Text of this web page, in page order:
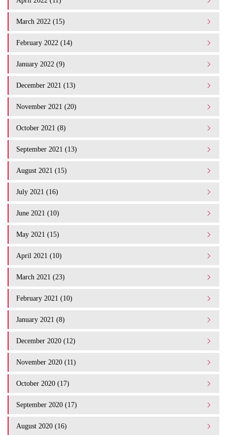
March 2022 (15)
February 2022 (14)
January 2022 (9)
December 2021 (13)
November 2021 (20)
October 2021 (8)
September 2021 (13)
August 2021 (15)
July 2021 (16)
June 2021 (10)
May 2021 (15)
April 2021 (10)
March 2021 (23)
February 2021 (10)
January 2021 (8)
December 2020 (12)
November 2020 (11)
October 2020 (17)
September 2020 (17)
August 2020 (16)